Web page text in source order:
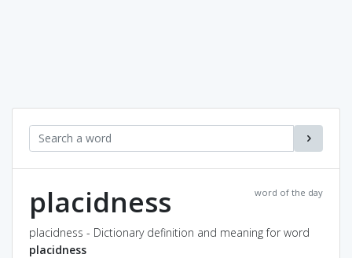
word of the day
placidness
placidness - Dictionary definition and meaning for word
placidness